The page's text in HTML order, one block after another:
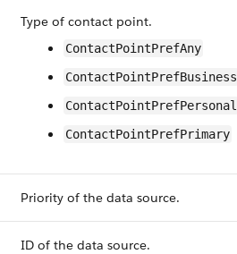
Type of contact point.
ContactPointPrefAny
ContactPointPrefBusiness
ContactPointPrefPersonal
ContactPointPrefPrimary
Priority of the data source.
ID of the data source.